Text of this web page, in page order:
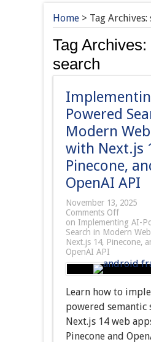
Home> Tag
Tag Archives:
search
Powered
Modern
with Next.js
Pinecone,
OpenAI API
November 13, 2025
Comments Off
on Implementing AI-
Search in Modern
Next.js 14, Pinecone,
OpenAI API
Learn how to
powered semantic
Next.js 14 web
Pinecone and